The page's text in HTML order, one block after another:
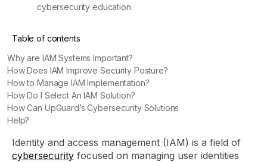
cybersecurity education.
Table of contents
Why are IAM Systems Important?
How Does IAM Improve Security Posture?
How to Manage IAM Implementation?
How Do I Select An IAM Solution?
How Can UpGuard’s Cybersecurity Solutions
Help?
Identity and access management (IAM) is a field of
cybersecurity focused on managing user identities